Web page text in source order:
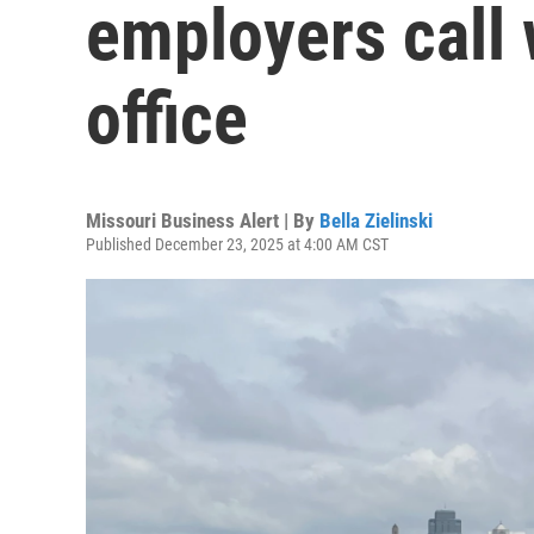
employers call
office
Missouri Business Alert | By Bella Zielinski
Published December 23, 2025 at 4:00 AM CST